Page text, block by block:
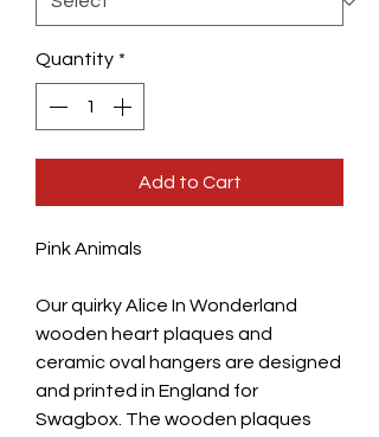
Quantity *
Add to Cart
Pink Animals
Our quirky Alice In Wonderland
wooden heart plaques and
ceramic oval hangers are designed
and printed in England for
Swagbox. The wooden plaques